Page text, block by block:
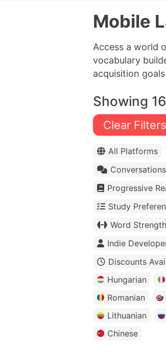
Mobile
Access a world
vocabulary
acquisition
Showing
Clear Filters
All Platforms
Conversations
Progressive
Study
Word Strength
Indie
Discounts
Hungarian
Romanian
Lithuanian
Chinese